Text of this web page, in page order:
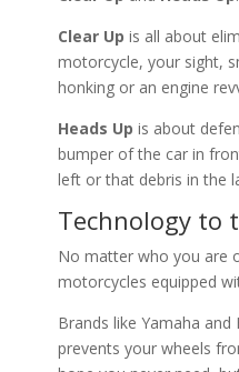
Clear Up is all about
motorcycle, your sight,
honking or an engine
Heads Up is about
bumper of the car in
left or that debris in the
Technology to
No matter who you are
motorcycles equipped
Brands like Yamaha
prevents your wheels